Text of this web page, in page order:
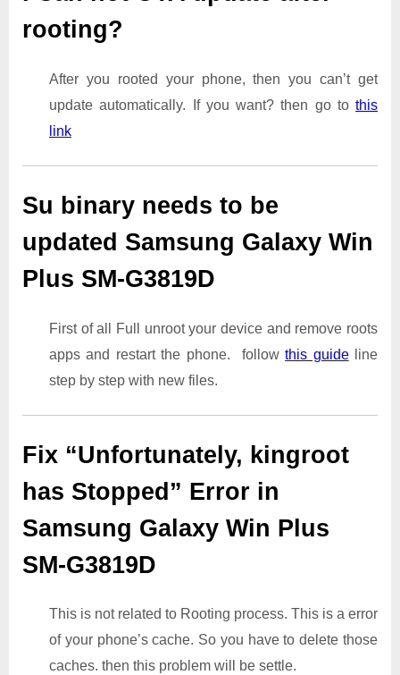
rooting?
After you rooted your phone, then you can’t get
update automatically. If you want? then go to this
link
Su binary needs to be
updated Samsung Galaxy Win
Plus SM-G3819D
First of all Full unroot your device and remove roots
apps and restart the phone. followthis guideline
step by step with new files.
Fix “Unfortunately, kingroot
has Stopped” Error in
Samsung Galaxy Win Plus
SM-G3819D
This is not related to Rooting process. This is a error
of your phone’s cache. So you have to delete those
caches. then this problem will be settle.